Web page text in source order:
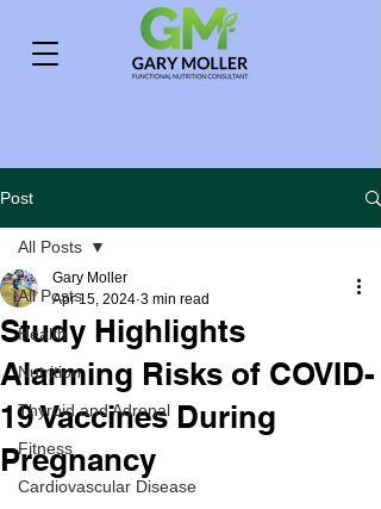
Post
All Posts
Health
Nutrition
Thyroid and Adrenal
Fitness
Cardiovascular Disease
All Posts
Study Highlights
Alarming Risks of COVID-
19 Vaccines During
Pregnancy
Gary Moller
Apr 15, 2024 3 min read